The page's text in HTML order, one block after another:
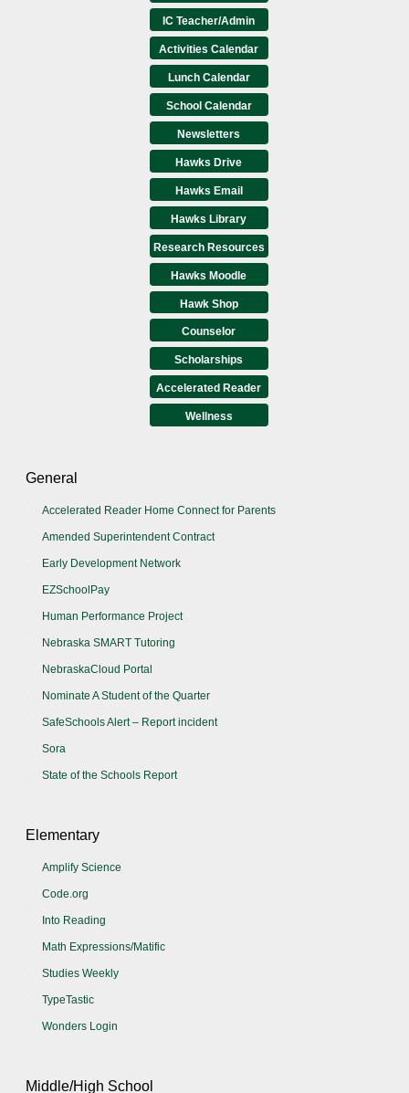
IC Teacher/Admin
Activities Calendar
Lunch Calendar
School Calendar
Newsletters
Hawks Drive
Hawks Email
Hawks Library
Research Resources
Hawks Moodle
Hawk Shop
Counselor
Scholarships
Accelerated Reader
Wellness
General
Accelerated Reader Home Connect for Parents
Amended Superintendent Contract
Early Development Network
EZSchoolPay
Human Performance Project
Nebraska SMART Tutoring
NebraskaCloud Portal
Nominate A Student of the Quarter
SafeSchools Alert – Report incident
Sora
State of the Schools Report
Elementary
Amplify Science
Code.org
Into Reading
Math Expressions/Matific
Studies Weekly
TypeTastic
Wonders Login
Middle/High School